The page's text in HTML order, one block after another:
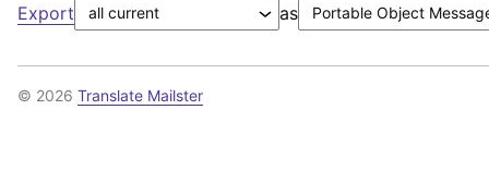
Export as
© 2026 Translate Mailster